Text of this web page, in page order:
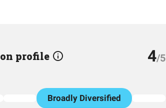
profile 4/5
Broadly Diversified